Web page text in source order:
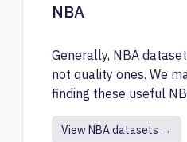
NBA
Generally, NBA
not quality ones. We
finding these useful
have to.
View NBA datasets →